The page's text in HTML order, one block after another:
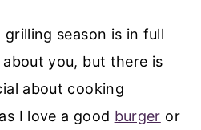
grilling season is in full
you, but there is
about cooking
I love a good burger or